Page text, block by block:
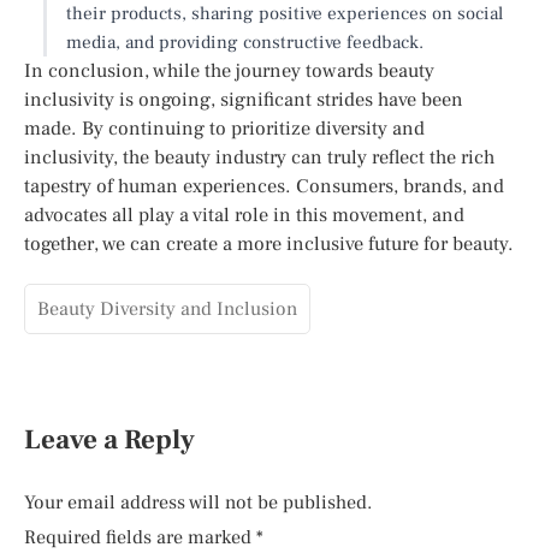
their products, sharing positive experiences on social
media, and providing constructive feedback.
In conclusion, while the journey towards beauty
inclusivity is ongoing, significant strides have been
made. By continuing to prioritize diversity and
inclusivity, the beauty industry can truly reflect the rich
tapestry of human experiences. Consumers, brands, and
advocates all play a vital role in this movement, and
together, we can create a more inclusive future for beauty.
Beauty Diversity and Inclusion
Leave a Reply
Your email address will not be published.
Required fields are marked *